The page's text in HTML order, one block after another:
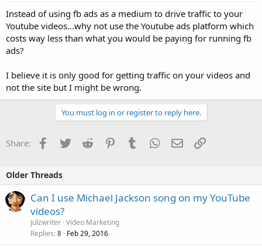
Instead of using fb ads as a medium to drive traffic to your
Youtube videos...why not use the Youtube ads platform which
costs way less than what you would be paying for running fb
ads?
I believe it is only good for getting traffic on your videos and
not the site but I might be wrong.
You must log in or register to reply here.
Share: Facebook
TwitterReddit PinterestTumblrWhatsApp
EmailLink
Older Threads
Can I use Michael Jackson song on my YouTube
videos?
Julzwriter Video Marketing
Replies 8 Feb 29, 2016